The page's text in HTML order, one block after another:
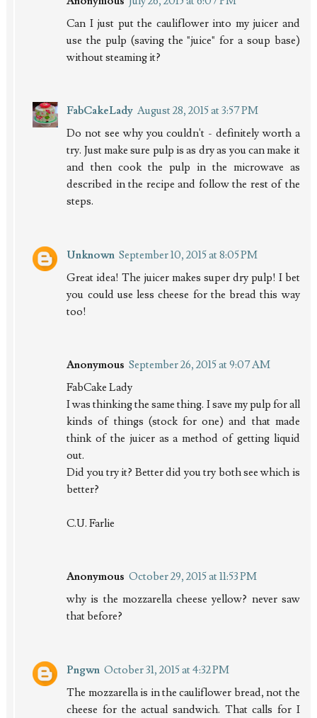
Can I just put the cauliflower into my juicer and
use the pulp (saving the "juice" for a soup base)
without steaming it?
FabCakeLady August 28, 2015 at 3:57 PM
Do not see why you couldn't - definitely worth a
try. Just make sure pulp is as dry as you can make it
and then cook the pulp in the microwave as
described in the recipe and follow the rest of the
steps.
Unknown September 10, 2015 at 8:05 PM
Great idea! The juicer makes super dry pulp! I bet
you could use less cheese for the bread this way
too!
Anonymous September 26, 2015 at 9:07 AM
FabCake Lady
I was thinking the same thing. I save my pulp for all
kinds of things (stock for one) and that made
think of the juicer as a method of getting liquid
out.
Did you try it? Better did you try both see which is
better?
C.U. Farlie
Anonymous October 29, 2015 at 11:53 PM
why is the mozzarella cheese yellow? never saw
that before?
Pngwn October 31, 2015 at 4:32 PM
The mozzarella is in the cauliflower bread, not the
cheese for the actual sandwich. That calls for I